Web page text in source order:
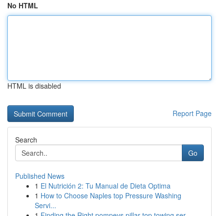
No HTML
HTML is disabled
Report Page
Search
Go
Published News
1 El Nutrición 2: Tu Manual de Dieta Optima
1 How to Choose Naples top Pressure Washing
Servi...